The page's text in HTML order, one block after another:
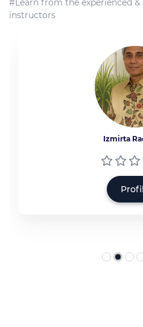
#Learn from the experienced &
instructors
Izmirta